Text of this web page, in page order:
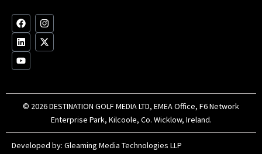
F
a
c
e
b
o
I
n
s
t
m
L
i
n
k
e
d
X
-
t
w
r
Y
o
u
t
u
b
© 2026 DESTINATION GOLF MEDIA LTD, EMEA Office, F6 Network
Enterprise Park, Kilcoole, Co. Wicklow, Ireland.
Developed by: Gleaming Media Technologies LLP